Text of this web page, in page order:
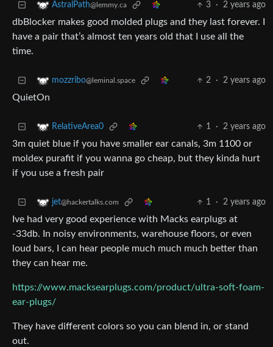
AstralPath@lemmy.ca 3 · 2 years ago
dbBlocker makes good molded plugs and they last forever. I
have a pair that’s almost ten years old that I use all the
time.
mozzribo@leminal.space 2 · 2 years ago
QuietOn
RelativeArea0 1 · 2 years ago
3m quiet blue if you have smaller ear canals, 3m 1100 or
moldex purafit if you wanna go cheap, but they kinda hurt
if you use a fresh pair
jet@hackertalks.com 1 · 2 years ago
Ive had very good experience with Macks earplugs at
-33db. In noisy environments, warehouse floors, or even
loud bars, I can hear people much much much better than
they can hear me.
https://www.macksearplugs.com/product/ultra-soft-foam-
ear-plugs/
They have different colors so you can blend in, or stand
out.